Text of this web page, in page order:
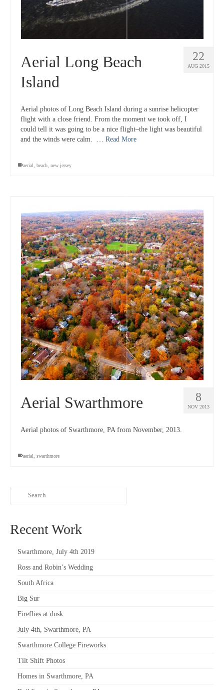
22
AUG 2015
Aerial Long Beach
Island
Aerial photos of Long Beach Island during a sunrise helicopter
flight with a close friend. From the moment we took off, I
could tell it was going to be a nice flight–the light was beautiful
and the winds were calm. … Read More
aerial beach new jersey
8
NOV 2013
Aerial Swarthmore
Aerial photos of Swarthmore, PA from November, 2013.
aerial swarthmore
Recent Work
Swarthmore, July 4th 2019
Ross and Robin’s Wedding
South Africa
Big Sur
Fireflies at dusk
July 4th, Swarthmore, PA
Swarthmore College Fireworks
Tilt Shift Photos
Homes in Swarthmore, PA